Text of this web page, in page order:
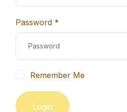
Password *
Remember Me
Login